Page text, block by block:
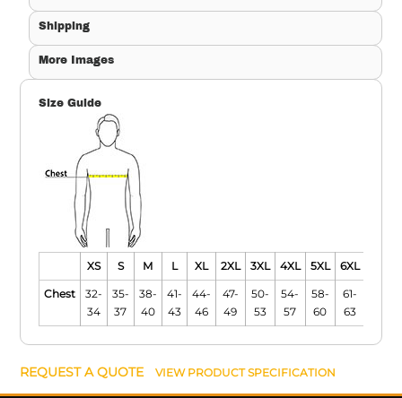
Shipping
More Images
Size Guide
XS S M L XL 2XL 3XL 4XL 5XL 6XL
Chest
32-
34
35-
37
38-
40
41-
43
44-
46
47-
49
50-
53
54-
57
58-
60
61-
63
REQUEST A QUOTE VIEW PRODUCT SPECIFICATION